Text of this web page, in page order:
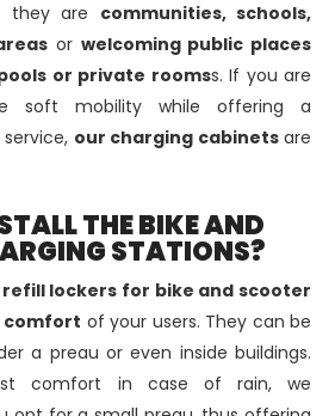
they are communities, schools,
or welcoming public places
or private roomss. If you are
soft mobility while offering a
our charging cabinetsare
THE BIKE AND
STATIONS?
refill lockers for bike and scooter
comfort of your users. They can be
a preau or even inside buildings.
comfort in case of rain, we